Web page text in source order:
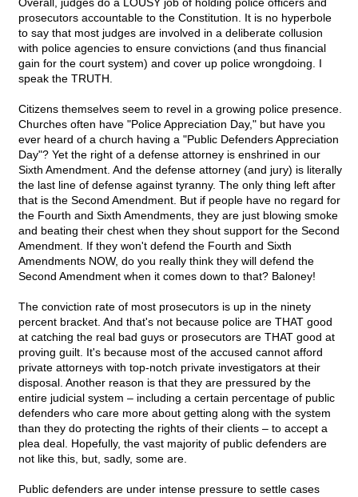
prosecutors accountable to the Constitution. It is no hyperbole
to say that most judges are involved in a deliberate collusion
with police agencies to ensure convictions (and thus financial
gain for the court system) and cover up police wrongdoing. I
speak the TRUTH.
Citizens themselves seem to revel in a growing police presence.
Churches often have "Police Appreciation Day," but have you
ever heard of a church having a "Public Defenders Appreciation
Day"? Yet the right of a defense attorney is enshrined in our
Sixth Amendment. And the defense attorney (and jury) is literally
the last line of defense against tyranny. The only thing left after
that is the Second Amendment. But if people have no regard for
the Fourth and Sixth Amendments, they are just blowing smoke
and beating their chest when they shout support for the Second
Amendment. If they won't defend the Fourth and Sixth
Amendments NOW, do you really think they will defend the
Second Amendment when it comes down to that? Baloney!
The conviction rate of most prosecutors is up in the ninety
percent bracket. And that's not because police are THAT good
at catching the real bad guys or prosecutors are THAT good at
proving guilt. It's because most of the accused cannot afford
private attorneys with top-notch private investigators at their
disposal. Another reason is that they are pressured by the
entire judicial system – including a certain percentage of public
defenders who care more about getting along with the system
than they do protecting the rights of their clients – to accept a
plea deal. Hopefully, the vast majority of public defenders are
not like this, but, sadly, some are.
Public defenders are under intense pressure to settle cases